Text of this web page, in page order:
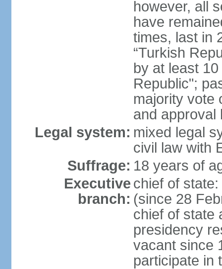
however, all
have
times, last in
“Turkish
by at least
Republic";
majority vote
and approval
Legal system: mixed legal
civil law with
Suffrage: 18 years of
Executive
branch:
chief of
(since 28
chief of state
presidency
vacant since
participate in